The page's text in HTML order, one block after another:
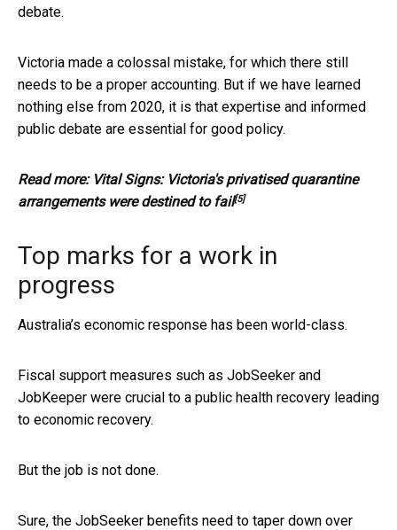
debate.
Victoria made a colossal mistake, for which there still
needs to be a proper accounting. But if we have learned
nothing else from 2020, it is that expertise and informed
public debate are essential for good policy.
Read more: Vital Signs: Victoria's privatised quarantine
arrangements were destined to fail[5]
Top marks for a work in
progress
Australia’s economic response has been world-class.
Fiscal support measures such as JobSeeker and
JobKeeper were crucial to a public health recovery leading
to economic recovery.
But the job is not done.
Sure, the JobSeeker benefits need to taper down over